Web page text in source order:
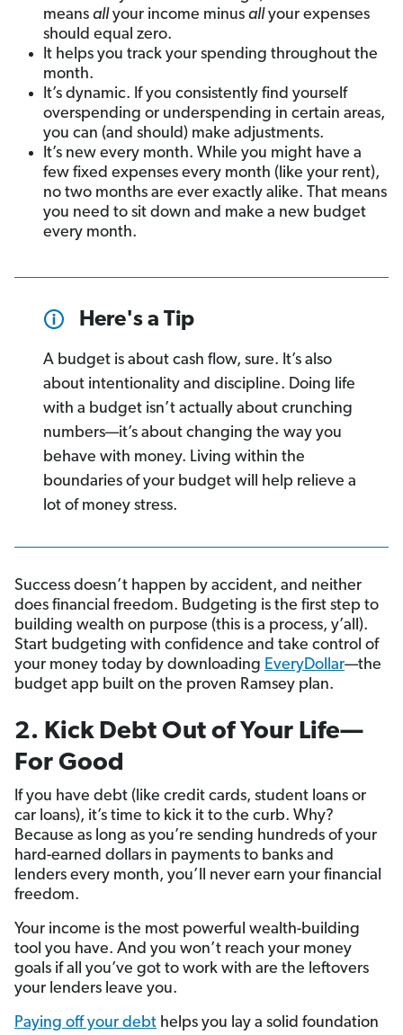
means allyour income minus allyour expenses
should equal zero.
It helps you track your spending throughout the
month.
It’s dynamic. If you consistently find yourself
overspending or underspending in certain areas,
you can (and should) make adjustments.
It’s new every month. While you might have a
few fixed expenses every month (like your rent),
no two months are ever exactly alike. That means
you need to sit down and make a new budget
every month.
Here's a Tip
A budget is about cash flow, sure. It’s also
about intentionality and discipline. Doing life
with a budget isn’t actually about crunching
numbers—it’s about changing the way you
behave with money. Living within the
boundaries of your budget will help relieve a
lot of money stress.
Success doesn’t happen by accident, and neither
does financial freedom. Budgeting is the first step to
building wealth on purpose (this is a process, y’all).
Start budgeting with confidence and take control of
your money today by downloading EveryDollar—the
budget app built on the proven Ramsey plan.
2. Kick Debt Out of Your Life—
For Good
If you have debt (like credit cards, student loans or
car loans), it’s time to kick it to the curb. Why?
Because as long as you’re sending hundreds of your
hard-earned dollars in payments to banks and
lenders every month, you’ll never earn your financial
freedom.
Your income is the most powerful wealth-building
tool you have. And you won’t reach your money
goals if all you’ve got to work with are the leftovers
your lenders leave you.
Paying off your debt helps you lay a solid foundation